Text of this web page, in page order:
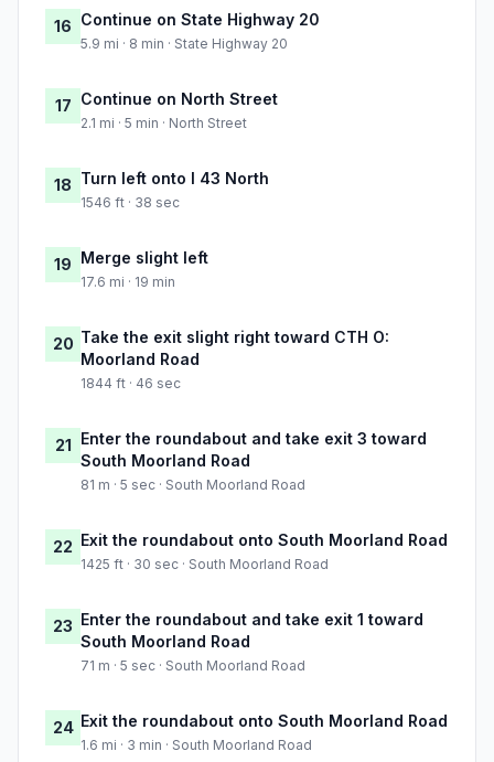
16 Continue on State Highway 20
5.9 mi · 8 min · State Highway 20
17 Continue on North Street
2.1 mi · 5 min · North Street
18 Turn left onto I 43 North
1546 ft · 38 sec
19 Merge slight left
17.6 mi · 19 min
20 Take the exit slight right toward CTH O:
Moorland Road
1844 ft · 46 sec
21 Enter the roundabout and take exit 3 toward
South Moorland Road
81 m · 5 sec · South Moorland Road
22 Exit the roundabout onto South Moorland Road
1425 ft · 30 sec · South Moorland Road
23 Enter the roundabout and take exit 1 toward
South Moorland Road
71 m · 5 sec · South Moorland Road
24 Exit the roundabout onto South Moorland Road
1.6 mi · 3 min · South Moorland Road